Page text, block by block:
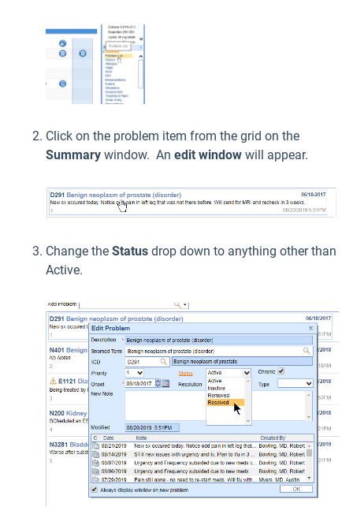
Click on the problem item from the grid on the
Summary window. An edit window will appear.
Change the Status drop down to anything other than
Active.